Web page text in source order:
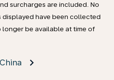
surcharges are included. No
have been collected
longer be available at time of